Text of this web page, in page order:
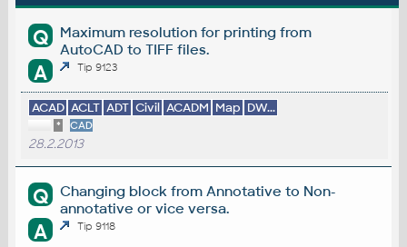
Q
Maximum resolution for printing from
AutoCAD to TIFF files.
A Tip 9123
ACAD ACLT ADT Civil ACADM Map DW...
* CAD
28.2.2013
Q
Changing block from Annotative to Non-
annotative or vice versa.
A Tip 9118